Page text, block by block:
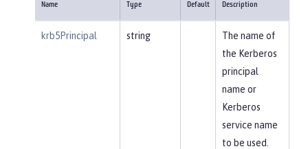
Name Type Default Description
krb5Principal string
The name of
the Kerberos
principal
name or
Kerberos
service name
to be used.